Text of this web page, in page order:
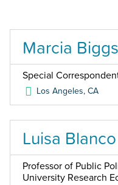
Marcia Biggs
Special
Los Angeles,CA
Luisa
Professor of Public
University Research